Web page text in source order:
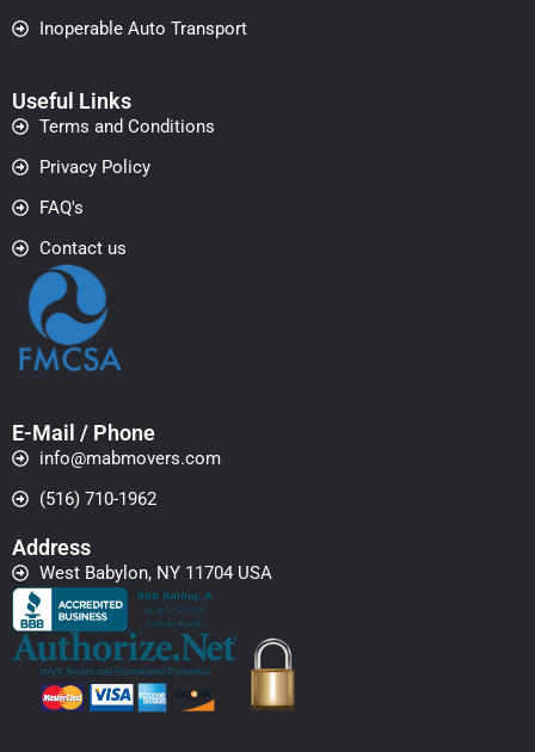
Inoperable Auto Transport
Useful Links
Terms and Conditions
Privacy Policy
FAQ's
Contact us
E-Mail / Phone
info@mabmovers.com
(516) 710-1962
Address
West Babylon, NY 11704 USA